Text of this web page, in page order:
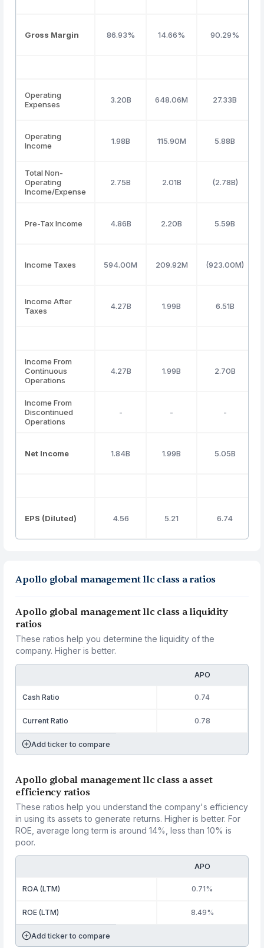
Gross Margin 86.93% 14.66% 90.29%
Operating
Expenses
3.20B 648.06M 27.33B
Operating
Income
1.98B 115.90M 5.88B
Total Non-
Operating
Income/Expense
2.75B 2.01B (2.78B)
Pre-Tax Income 4.86B 2.20B 5.59B
Income Taxes 594.00M 209.92M (923.00M)
Income After
Taxes
4.27B 1.99B 6.51B
Income From
Continuous
Operations
4.27B 1.99B 2.70B
Income From
Discontinued
Operations
- - -
Net Income 1.84B 1.99B 5.05B
EPS (Diluted) 4.56 5.21 6.74
Apollo global management llc class a ratios
Apollo global management llc class a liquidity
ratios
These ratios help you determine the liquidity of the
company. Higher is better.
APO
Cash Ratio 0.74
Current Ratio 0.78
Add ticker to compare
Apollo global management llc class a asset
efficiency ratios
These ratios help you understand the company's efficiency
in using its assets to generate returns. Higher is better. For
ROE, average long term is around 14%, less than 10% is
poor.
APO
ROA (LTM) 0.71%
ROE (LTM) 8.49%
Add ticker to compare